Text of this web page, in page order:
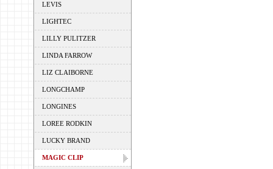
LEVIS
LIGHTEC
LILLY PULITZER
LINDA FARROW
LIZ CLAIBORNE
LONGCHAMP
LONGINES
LOREE RODKIN
LUCKY BRAND
MAGIC CLIP